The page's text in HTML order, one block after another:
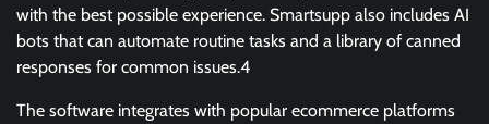
with the best possible experience. Smartsupp also includes AI
bots that can automate routine tasks and a library of canned
responses for common issues.4
The software integrates with popular ecommerce platforms